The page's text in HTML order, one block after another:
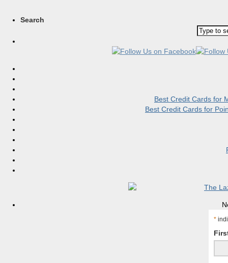
Search
Best Credit Cards for
Best Credit Cards for
*